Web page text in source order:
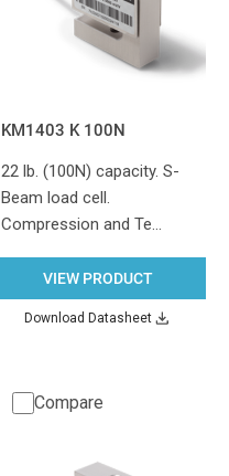
KM1403 K 100N
22 lb. (100N) capacity. S-
Beam load cell.
Compression and Te…
VIEW PRODUCT
Download Datasheet
Compare